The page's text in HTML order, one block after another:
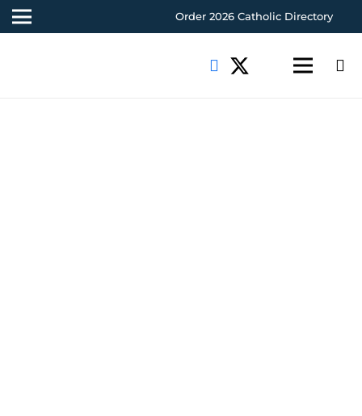
Order 2026 Catholic Directory